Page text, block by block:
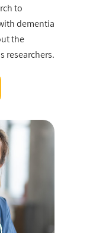
to
dementia
the
researchers.